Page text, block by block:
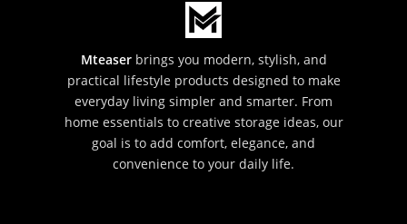
Mteaserbrings you modern, stylish, and
practical lifestyle products designed to make
everyday living simpler and smarter. From
home essentials to creative storage ideas, our
goal is to add comfort, elegance, and
convenience to your daily life.